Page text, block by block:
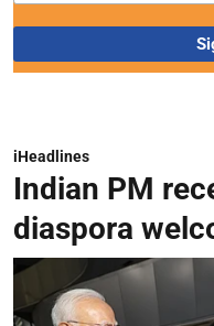
iHeadlines
Indian PM
diaspora